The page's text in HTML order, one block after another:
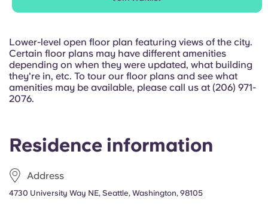
Italian
Residence information
Address
4730 University Way NE, Seattle, Washington, 98105
Lower-level open floor plan featuring views of the city.
Certain floor plans may have different amenities
depending on when they were updated, what building
they're in, etc. To tour our floor plans and see what
amenities may be available, please call us at (206) 971-
2076.